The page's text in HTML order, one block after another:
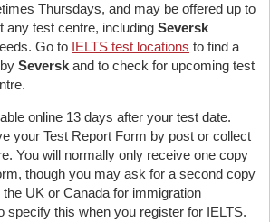
Thursdays, and may be offered up to
any test centre, including Seversk
Go to IELTS test locations to find a
Seversk and to check for upcoming test
online 13 days after your test date.
your Test Report Form by post or collect
You will normally only receive one copy
though you may ask for a second copy
UK or Canada for immigration
specify this when you register for IELTS.